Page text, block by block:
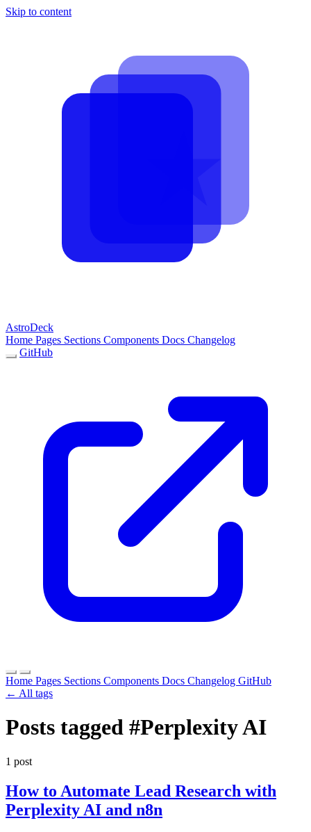
Skip to content
AstroDeck
Home Pages Sections Components Docs Changelog
GitHub
Home Pages Sections Components Docs Changelog GitHub
← All tags
Posts tagged #Perplexity AI
1 post
How to Automate Lead Research with
Perplexity AI and n8n